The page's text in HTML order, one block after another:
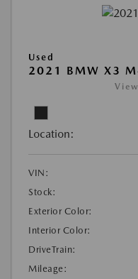
Used
2021 BMW X3
Location:
VIN:
Stock:
Exterior Color:
Interior Color:
DriveTrain:
Mileage: